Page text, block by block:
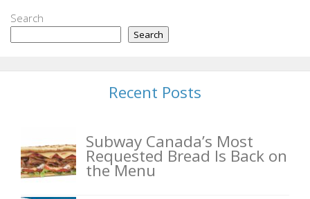
Search
Search
Recent Posts
Subway Canada’s Most
Requested Bread Is Back on
the Menu